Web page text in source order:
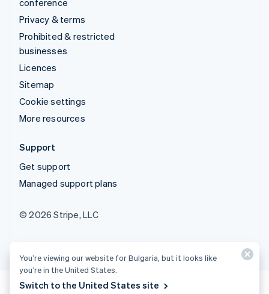
Privacy & terms
Prohibited & restricted
businesses
Licences
Sitemap
Cookie settings
More resources
Support
Get support
Managed support plans
© 2026 Stripe, LLC
You’re viewing our website for Bulgaria, but it looks like
you’re in the United States.
Switch to the United States site